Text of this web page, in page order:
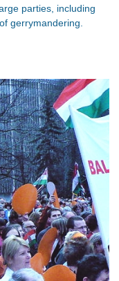
parties, including
gerrymandering.